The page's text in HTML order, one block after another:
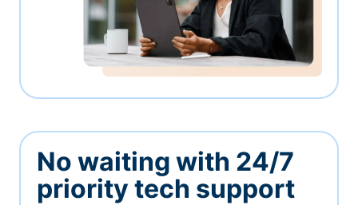
No waiting with 24/7
priority tech support